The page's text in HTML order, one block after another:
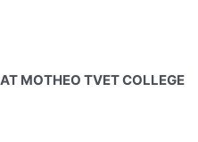
MOTHEO TVET COLLEGE